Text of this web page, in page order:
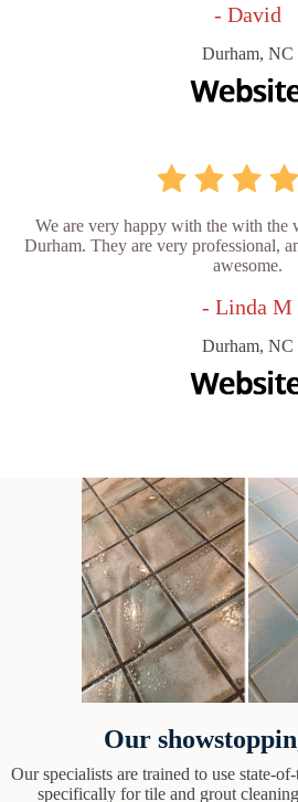
- David
Durham, NC
We are very happy with the with the
Durham. They are very professional,
awesome.
- Linda M
Durham, NC
Our
Our specialists are trained to use state-
specifically for tile and grout